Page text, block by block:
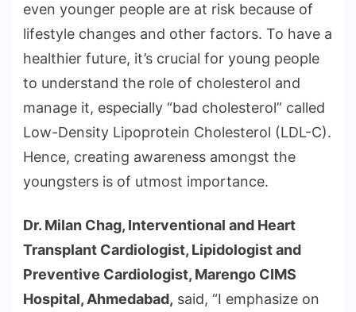
even younger people are at risk because of
lifestyle changes and other factors. To have a
healthier future, it’s crucial for young people
to understand the role of cholesterol and
manage it, especially “bad cholesterol” called
Low-Density Lipoprotein Cholesterol (LDL-C).
Hence, creating awareness amongst the
youngsters is of utmost importance.
Dr. Milan Chag, Interventional and Heart
Transplant Cardiologist, Lipidologist and
Preventive Cardiologist, Marengo CIMS
Hospital, Ahmedabad, said, “I emphasize on